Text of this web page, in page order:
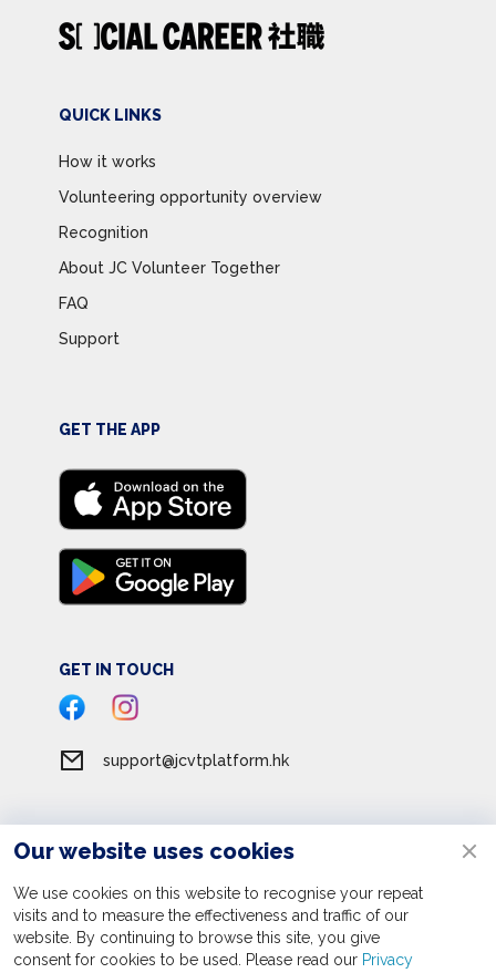
Apply now
QUICK LINKS
How it works
Volunteering opportunity overview
Recognition
About JC Volunteer Together
FAQ
Support
GET THE APP
GET IN TOUCH
support@jcvtplatform.hk
Terms of Service
Privacy Policy
Personal Information Collection Statement
Our website uses cookies
We use cookies on this website to recognise your repeat
visits and to measure the effectiveness and traffic of our
website. By continuing to browse this site, you give
consent for cookies to be used. Please read our Privacy